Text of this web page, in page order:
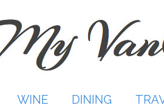
WINE DINING